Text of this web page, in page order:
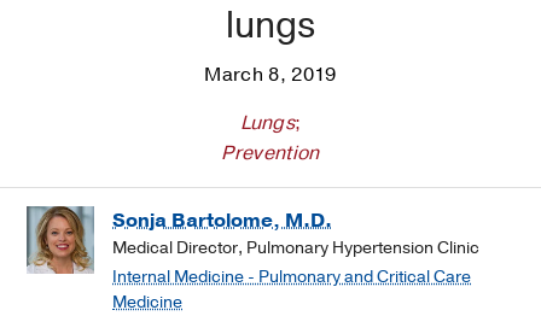
lungs
March 8, 2019
Lungs;
Prevention
Sonja Bartolome, M.D.
Medical Director, Pulmonary Hypertension Clinic
Internal Medicine - Pulmonary and Critical Care
Medicine